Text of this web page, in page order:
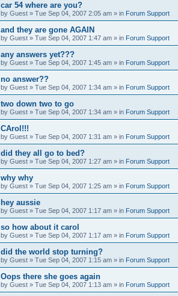
car 54 where are you?
by Guest » Tue Sep 04, 2007 2:05 am » in Forum Support
and they are gone AGAIN
by Guest » Tue Sep 04, 2007 1:47 am » in Forum Support
any answers yet???
by Guest » Tue Sep 04, 2007 1:45 am » in Forum Support
no answer??
by Guest » Tue Sep 04, 2007 1:34 am » in Forum Support
two down two to go
by Guest » Tue Sep 04, 2007 1:34 am » in Forum Support
CArol!!!
by Guest » Tue Sep 04, 2007 1:31 am » in Forum Support
did they all go to bed?
by Guest » Tue Sep 04, 2007 1:27 am » in Forum Support
why why
by Guest » Tue Sep 04, 2007 1:25 am » in Forum Support
hey aussie
by Guest » Tue Sep 04, 2007 1:17 am » in Forum Support
so how about it carol
by Guest » Tue Sep 04, 2007 1:17 am » in Forum Support
did the world stop turning?
by Guest » Tue Sep 04, 2007 1:15 am » in Forum Support
Oops there she goes again
by Guest » Tue Sep 04, 2007 1:13 am » in Forum Support